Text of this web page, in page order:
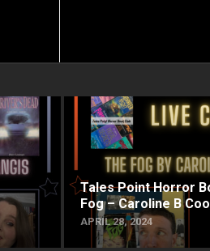
Tales Point Horror
Fog – Caroline B
APRIL 28, 2024